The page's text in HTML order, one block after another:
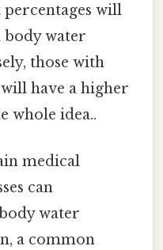
will
body water
those with
have a higher
whole idea..
medical
can
water
a common